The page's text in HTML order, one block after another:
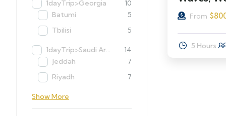
1dayTrip>Georgia
10
Batumi
5
Tbilisi
5
1dayTrip>Saudi Arabia
14
Jeddah
7
Riyadh
7
Show More
From $
5 Hours